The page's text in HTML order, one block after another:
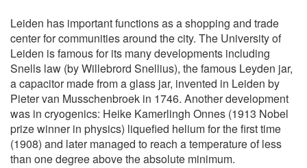
Leiden has important functions as a shopping and trade
center for communities around the city. The University of
Leiden is famous for its many developments including
Snells law (by Willebrord Snellius), the famous Leyden jar,
a capacitor made from a glass jar, invented in Leiden by
Pieter van Musschenbroek in 1746. Another development
was in cryogenics: Heike Kamerlingh Onnes (1913 Nobel
prize winner in physics) liquefied helium for the first time
(1908) and later managed to reach a temperature of less
than one degree above the absolute minimum.